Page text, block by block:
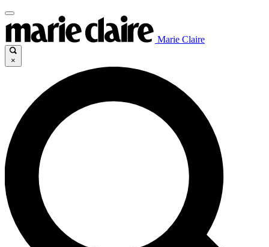
Marie Claire
×